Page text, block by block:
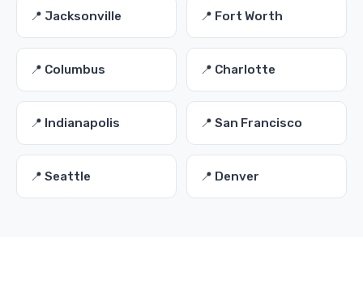
📍 Jacksonville 📍 Fort Worth
📍 Columbus 📍 Charlotte
📍 Indianapolis 📍 San Francisco
📍 Seattle 📍 Denver